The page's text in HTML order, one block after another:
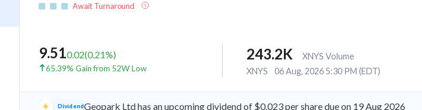
Await Turnaround
9.510.02(0.21%)
65.39% Gain from 52W Low
243.2K
XNYS Volume
XNYS
06 Aug, 2026 5:30 PM (EDT)
DividendGeopark Ltd has an upcoming dividend of $0.023 per share due on 19 Aug 2026